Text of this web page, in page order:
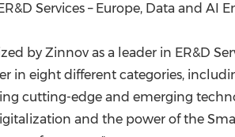
Services – Europe, Data and AI
by Zinnov as a leader in ER&D
in eight different categories,
cutting-edge and emerging
and the power of the